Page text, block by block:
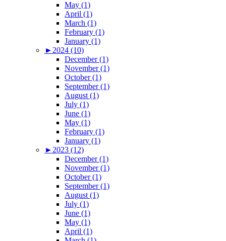
May (1)
April (1)
March (1)
February (1)
January (1)
► 2024 (10)
December (1)
November (1)
October (1)
September (1)
August (1)
July (1)
June (1)
May (1)
February (1)
January (1)
► 2023 (12)
December (1)
November (1)
October (1)
September (1)
August (1)
July (1)
June (1)
May (1)
April (1)